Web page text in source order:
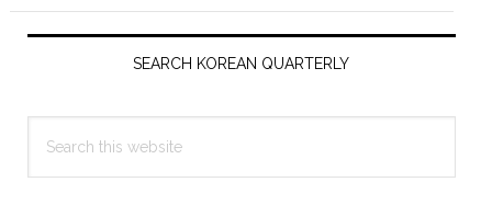
Primary
SEARCH KOREAN QUARTERLY
this